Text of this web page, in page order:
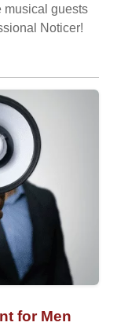
musical guests
Noticer!
for Men